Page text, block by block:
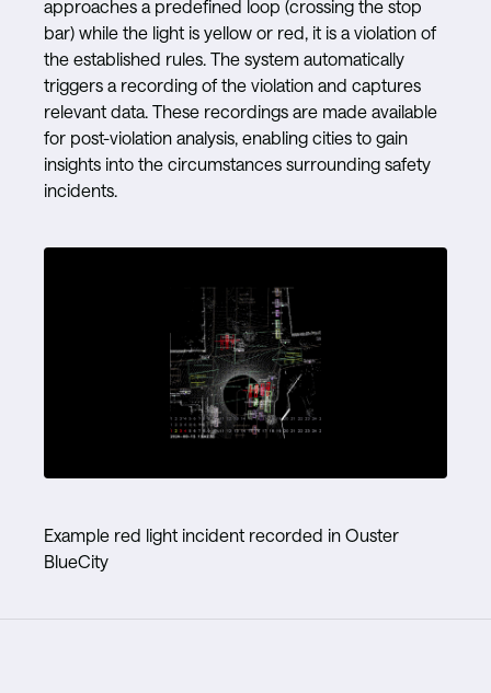
approaches a predefined loop (crossing the stop
bar) while the light is yellow or red, it is a violation of
the established rules. The system automatically
triggers a recording of the violation and captures
relevant data. These recordings are made available
for post-violation analysis, enabling cities to gain
insights into the circumstances surrounding safety
incidents.
Example red light incident recorded in Ouster
BlueCity